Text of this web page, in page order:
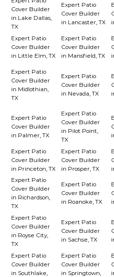
Cover Builder
in Lake Dallas,
TX
Expert Patio
Cover Builder
in Lancaster, TX
Expert Patio
Cover Builder
in Little Elm, TX
Expert Patio
Cover Builder
in Mansfield, TX
Expert Patio
Cover Builder
in Midlothian,
TX
Expert Patio
Cover Builder
in Nevada, TX
Expert Patio
Cover Builder
in Palmer, TX
Expert Patio
Cover Builder
in Pilot Point,
TX
Expert Patio
Cover Builder
in Princeton, TX
Expert Patio
Cover Builder
in Prosper, TX
Expert Patio
Cover Builder
in Richardson,
TX
Expert Patio
Cover Builder
in Roanoke, TX
Expert Patio
Cover Builder
in Royse City,
TX
Expert Patio
Cover Builder
in Sachse, TX
Expert Patio
Cover Builder
in Southlake,
Expert Patio
Cover Builder
in Springtown,